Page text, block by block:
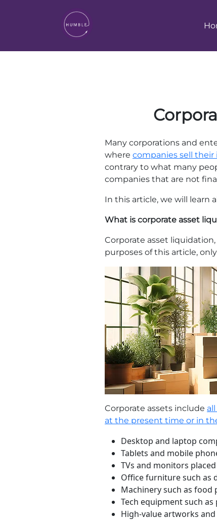
Many corporations and
where companies sell
contrary to what many
companies that are not
In this article, we will learn
What is corporate asset
Corporate asset
purposes of this article,
Corporate assets include
at the present time or in
Desktop and laptop
Tablets and mobile
TVs and monitors
Office furniture such as
Machinery such as
Tech equipment such
High-value artworks